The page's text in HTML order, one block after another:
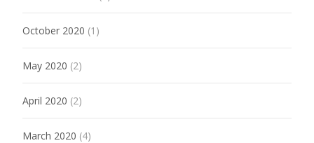
October 2020 (1)
May 2020 (2)
April 2020 (2)
March 2020 (4)